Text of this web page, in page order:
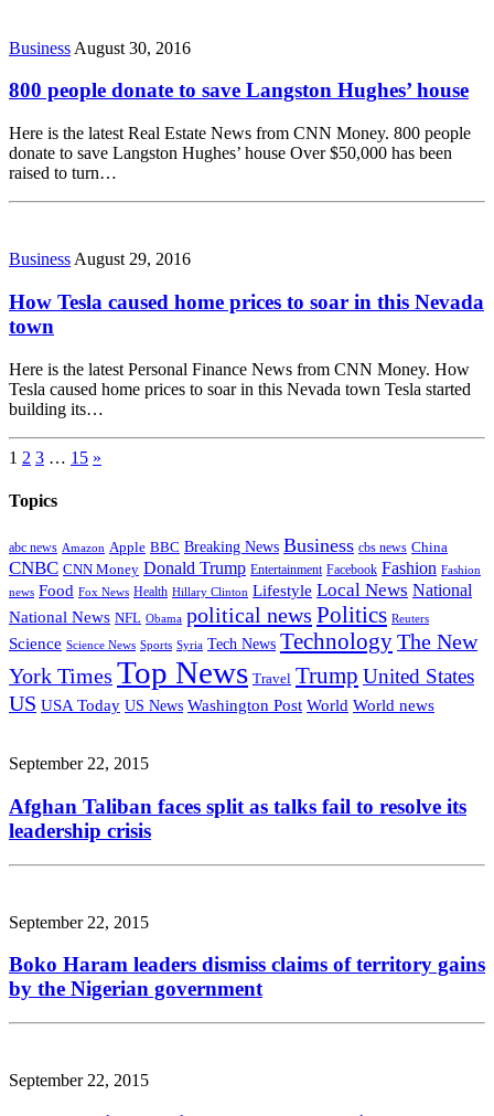
Business August 30, 2016
800 people donate to save Langston Hughes’ house
Here is the latest Real Estate News from CNN Money. 800 people
donate to save Langston Hughes’ house Over $50,000 has been
raised to turn…
Business August 29, 2016
How Tesla caused home prices to soar in this Nevada
town
Here is the latest Personal Finance News from CNN Money. How
Tesla caused home prices to soar in this Nevada town Tesla started
building its…
1 2 3 … 15 »
Topics
abc news Amazon Apple BBC Breaking News Business cbs news China
CNBC CNN Money Donald Trump Entertainment Facebook Fashion Fashion
news Food Fox News Health Hillary Clinton Lifestyle Local News National
National News NFL Obama political news Politics Reuters
Science Science News Sports Syria Tech News TechnologyThe New
York Times Top News Travel Trump United States
US USA Today US News Washington Post World World news
September 22, 2015
Afghan Taliban faces split as talks fail to resolve its
leadership crisis
September 22, 2015
Boko Haram leaders dismiss claims of territory gains
by the Nigerian government
September 22, 2015